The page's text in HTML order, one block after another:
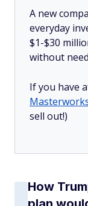
A new
everyday
$1-$30
without
If you have
sell out!)
How